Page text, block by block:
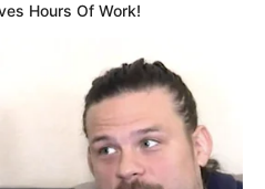
Hours Of Work!